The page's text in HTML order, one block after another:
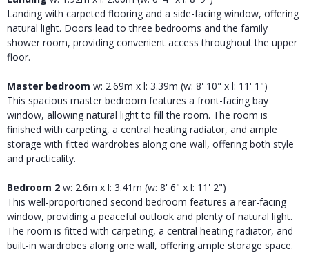
Landing with carpeted flooring and a side-facing window, offering
natural light. Doors lead to three bedrooms and the family
shower room, providing convenient access throughout the upper
floor.
Master bedroom w: 2.69m x l: 3.39m (w: 8' 10" x l: 11' 1")
This spacious master bedroom features a front-facing bay
window, allowing natural light to fill the room. The room is
finished with carpeting, a central heating radiator, and ample
storage with fitted wardrobes along one wall, offering both style
and practicality.
Bedroom 2 w: 2.6m x l: 3.41m (w: 8' 6" x l: 11' 2")
This well-proportioned second bedroom features a rear-facing
window, providing a peaceful outlook and plenty of natural light.
The room is fitted with carpeting, a central heating radiator, and
built-in wardrobes along one wall, offering ample storage space.